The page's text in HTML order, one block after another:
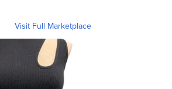
Visit Full Marketplace